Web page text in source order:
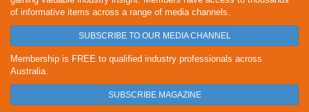
of informative items across a range of media channels.
SUBSCRIBE TO OUR MEDIA CHANNEL
Membership is FREE to qualified industry professionals across
Australia.
SUBSCRIBE MAGAZINE